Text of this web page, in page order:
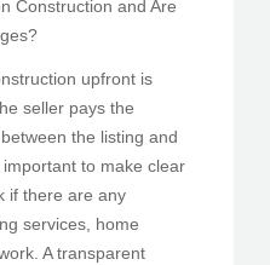
Construction and Are
upfront is
seller pays the
the listing and
important to make clear
if there are any
services, home
A transparent